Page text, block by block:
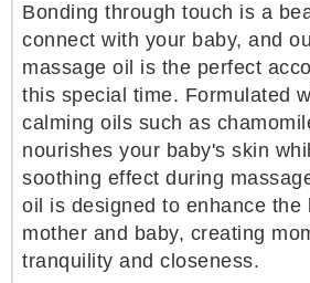
Bonding through touch is a
connect with your baby, and
massage oil is the perfect
this special time. Formulated
calming oils such as
nourishes your baby's skin
soothing effect during
oil is designed to enhance the
mother and baby, creating
tranquility and closeness.